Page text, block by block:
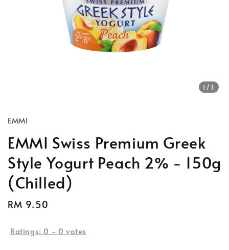
1 /1
EMMI
EMMI Swiss Premium Greek
Style Yogurt Peach 2% - 150g
(Chilled)
Regular
RM 9.50
Ratings: 0 - 0 votes